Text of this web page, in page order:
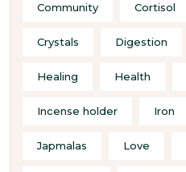
Community Cortisol
Crystals Digestion
Healing Health
Incense holder Iron
Japmalas Love